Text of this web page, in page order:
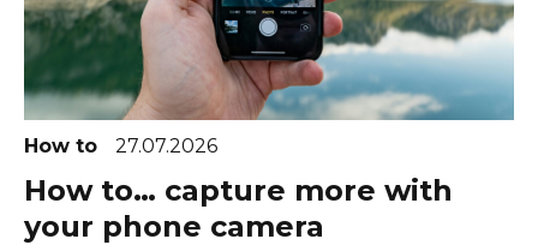
How to 27.07.2026
How to… capture more with
your phone camera